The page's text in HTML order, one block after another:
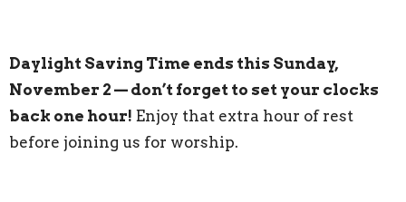
Daylight Saving Time ends this Sunday,
November 2 — don’t forget to set your clocks
back one hour! Enjoy that extra hour of rest
before joining us for worship.